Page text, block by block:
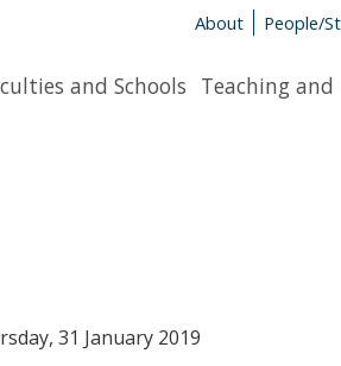
About People/
and Schools Teaching
31 January 2019